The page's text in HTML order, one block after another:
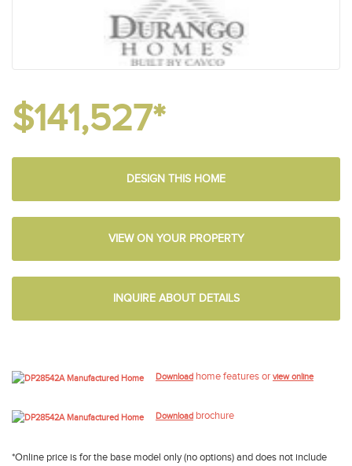
$141,527*
DESIGN THIS HOME
VIEW ON YOUR PROPERTY
INQUIRE ABOUT DETAILS
Download home features or view online
Download brochure
*Online price is for the base model only (no options) and does not include